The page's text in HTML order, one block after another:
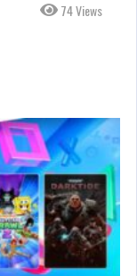
74 Views